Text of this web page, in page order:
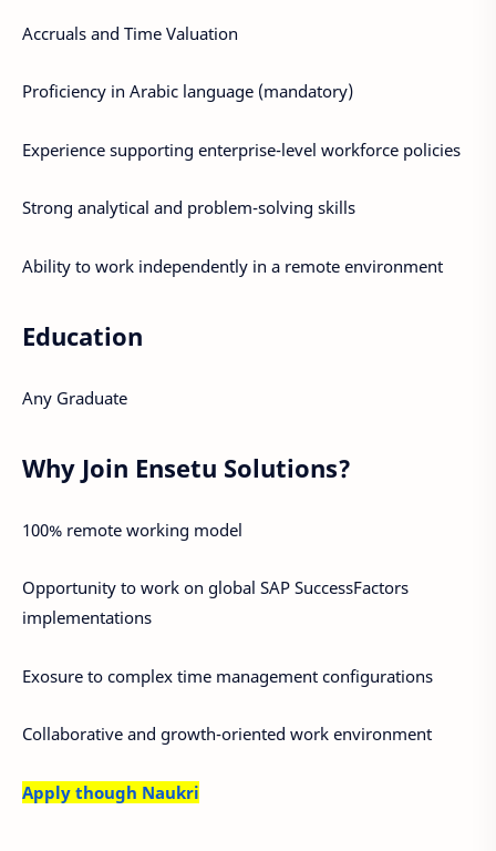
Accruals and Time Valuation
Proficiency in Arabic language (mandatory)
Experience supporting enterprise-level workforce policies
Strong analytical and problem-solving skills
Ability to work independently in a remote environment
Education
Any Graduate
Why Join Ensetu Solutions?
100% remote working model
Opportunity to work on global SAP SuccessFactors
implementations
Exosure to complex time management configurations
Collaborative and growth-oriented work environment
Apply though Naukri